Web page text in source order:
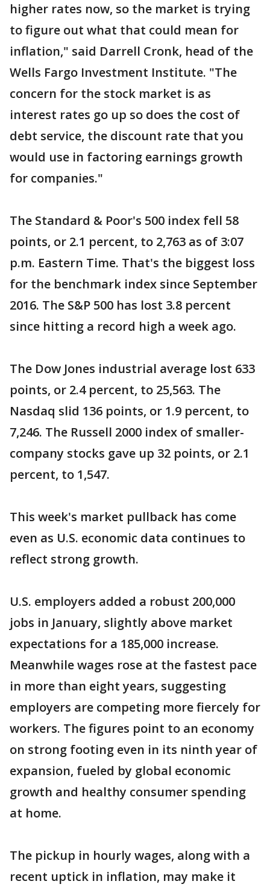
higher rates now, so the market is trying
to figure out what that could mean for
inflation," said Darrell Cronk, head of the
Wells Fargo Investment Institute. "The
concern for the stock market is as
interest rates go up so does the cost of
debt service, the discount rate that you
would use in factoring earnings growth
for companies."
The Standard & Poor's 500 index fell 58
points, or 2.1 percent, to 2,763 as of 3:07
p.m. Eastern Time. That's the biggest loss
for the benchmark index since September
2016. The S&P 500 has lost 3.8 percent
since hitting a record high a week ago.
The Dow Jones industrial average lost 633
points, or 2.4 percent, to 25,563. The
Nasdaq slid 136 points, or 1.9 percent, to
7,246. The Russell 2000 index of smaller-
company stocks gave up 32 points, or 2.1
percent, to 1,547.
This week's market pullback has come
even as U.S. economic data continues to
reflect strong growth.
U.S. employers added a robust 200,000
jobs in January, slightly above market
expectations for a 185,000 increase.
Meanwhile wages rose at the fastest pace
in more than eight years, suggesting
employers are competing more fiercely for
workers. The figures point to an economy
on strong footing even in its ninth year of
expansion, fueled by global economic
growth and healthy consumer spending
at home.
The pickup in hourly wages, along with a
recent uptick in inflation, may make it